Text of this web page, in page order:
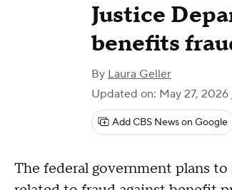
Justice
benefits
By Laura Geller
Updated on: May 27, 2026
Add CBS News on Google
The federal government plans